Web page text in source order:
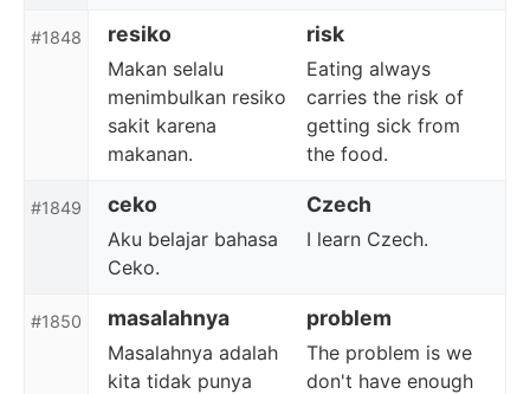
#1848 resiko risk
Makan selalu
menimbulkan resiko
sakit karena
makanan.
Eating always
carries the risk of
getting sick from
the food.
#1849 ceko Czech
Aku belajar bahasa
Ceko.
I learn Czech.
#1850 masalahnya problem
Masalahnya adalah
kita tidak punya
The problem is we
don't have enough